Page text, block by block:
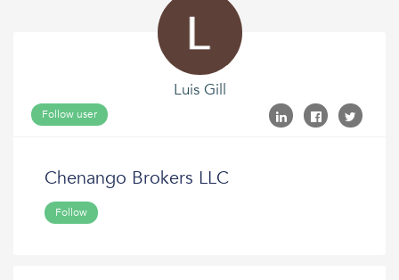
Luis Gill
Follow user
Chenango Brokers LLC
Follow